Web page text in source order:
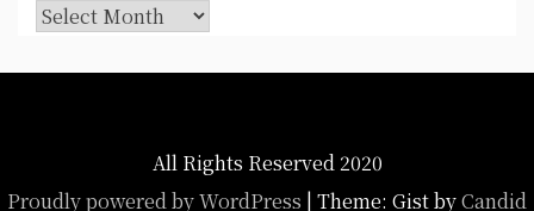
Archives
All Rights Reserved 2020
Proudly powered by WordPress | Theme: Gist byCandid